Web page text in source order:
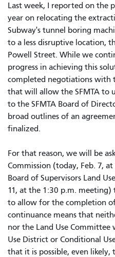
Last week, I reported on the
year on relocating the
Subway's tunnel boring
to a less disruptive location,
Powell Street. While we
progress in achieving this
completed negotiations with
that will allow the SFMTA to
to the SFMTA Board of
broad outlines of an
finalized.
For that reason, we will be
Commission (today, Feb. 7,
Board of Supervisors Land
11, at the 1:30 p.m.
to allow for the completion
continuance means that
nor the Land Use Committee
Use District or Conditional
that it is possible, even likely,